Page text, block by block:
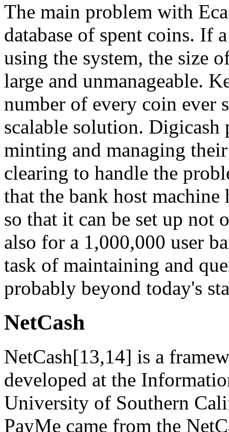
The main problem with
database of spent coins. If
using the system, the size
large and unmanageable.
number of every coin ever
scalable solution. Digicash
minting and managing
clearing to handle the
that the bank host machine
so that it can be set up not
also for a 1,000,000 user
task of maintaining and
probably beyond today's
NetCash
NetCash[13,14] is a
developed at the
University of Southern
PayMe came from the